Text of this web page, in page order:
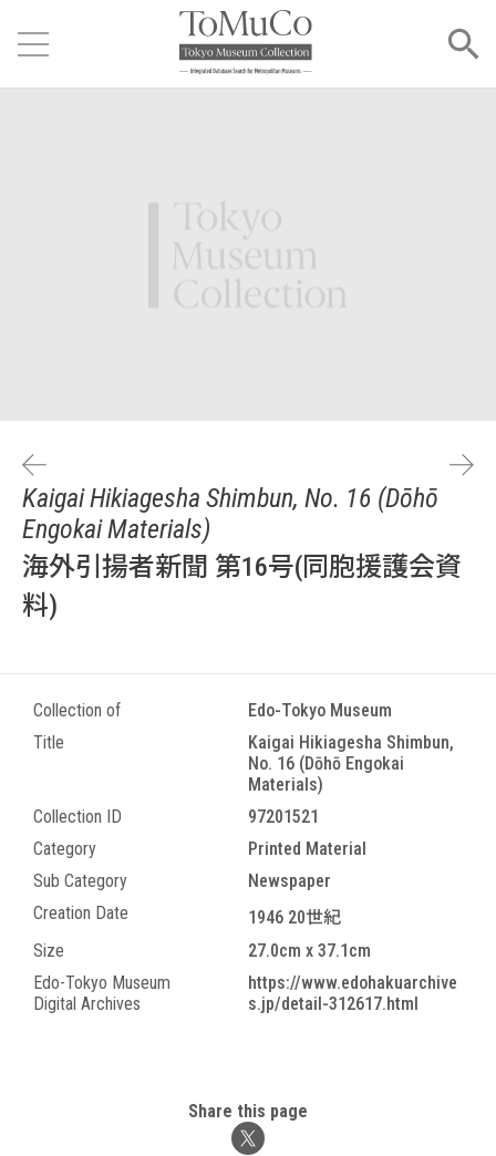
Kaigai Hikiagesha Shimbun, No. 16 (Dōhō
Engokai Materials)
海外引揚者新聞 第16号(同胞援護会資
料)
Collection of
Edo-Tokyo Museum
Title
Kaigai Hikiagesha Shimbun,
No. 16 (Dōhō Engokai
Materials)
Collection ID
97201521
Category
Printed Material
Sub Category
Newspaper
Creation Date
1946 20世紀
Size
27.0cm x 37.1cm
Edo-Tokyo Museum
Digital Archives
https://www.edohakuarchive
s.jp/detail-312617.html
Share this page